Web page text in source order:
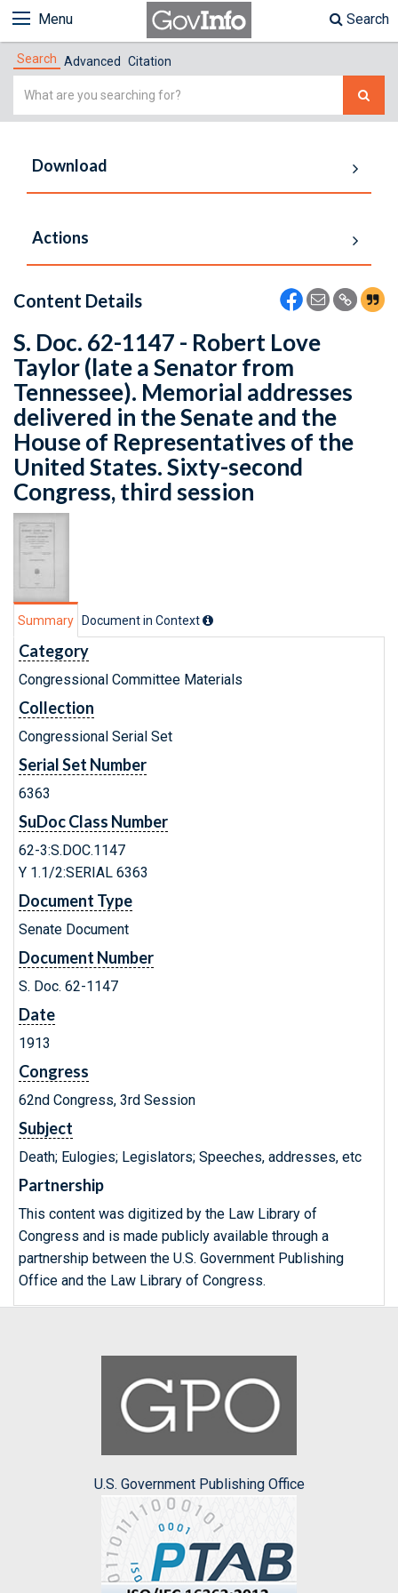
Menu Search
Search Advanced Citation
Simple
Download
Actions
Content Details
S. Doc. 62-1147 - Robert Love
Taylor (late a Senator from
Tennessee). Memorial addresses
delivered in the Senate and the
House of Representatives of the
United States. Sixty-second
Congress, third session
Summary Document in Context
Category
Congressional Committee Materials
Collection
Congressional Serial Set
Serial Set Number
6363
SuDoc Class Number
62-3:S.DOC.1147
Y 1.1/2:SERIAL 6363
Document Type
Senate Document
Document Number
S. Doc. 62-1147
Date
1913
Congress
62nd Congress, 3rd Session
Subject
Death; Eulogies; Legislators; Speeches, addresses, etc
Partnership
This content was digitized by the Law Library of
Congress and is made publicly available through a
partnership between the U.S. Government Publishing
Office and the Law Library of Congress.
U.S. Government Publishing Office